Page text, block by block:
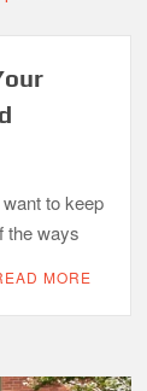
to keep
the ways
MORE